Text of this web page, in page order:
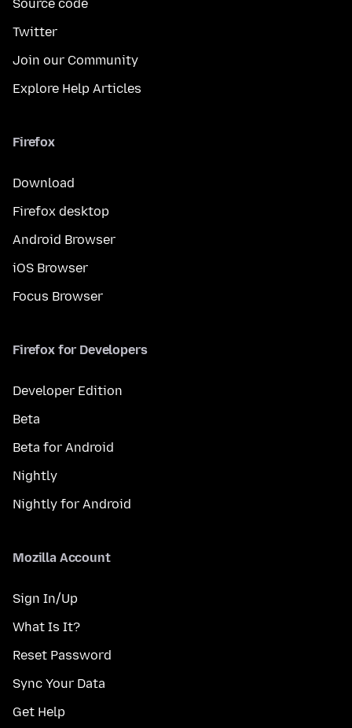
Source code
Twitter
Join our Community
Explore Help Articles
Firefox
Download
Firefox desktop
Android Browser
iOS Browser
Focus Browser
Firefox for Developers
Developer Edition
Beta
Beta for Android
Nightly
Nightly for Android
Mozilla Account
Sign In/Up
What Is It?
Reset Password
Sync Your Data
Get Help